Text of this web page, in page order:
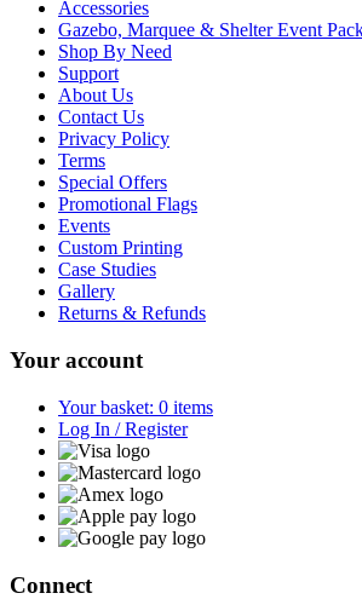
Accessories
Gazebo, Marquee & Shelter Event
Shop By Need
Support
About Us
Contact Us
Privacy Policy
Terms
Special Offers
Promotional Flags
Events
Custom Printing
Case Studies
Gallery
Returns & Refunds
Your account
Your basket: 0 items
Log In / Register
Connect